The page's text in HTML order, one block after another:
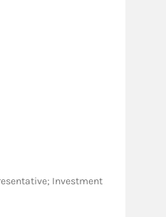
Investment